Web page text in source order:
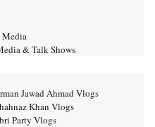
Media
& Talk Shows
Jawad Ahmad Vlogs
Khan Vlogs
Party Vlogs